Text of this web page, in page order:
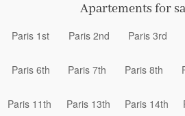
Apartements for
Paris 1st Paris 2nd Paris 3rd
Paris 6th Paris 7th Paris 8th
Paris 11th Paris 13th Paris 14th